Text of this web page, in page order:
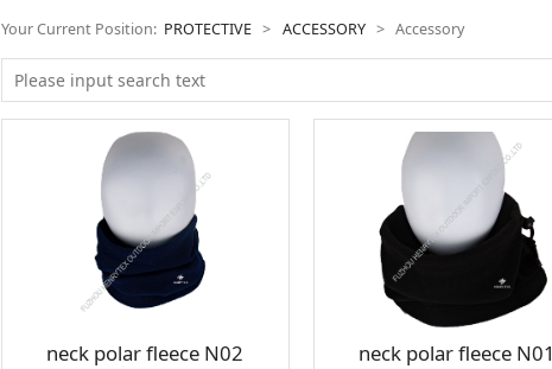
Your Current Position: PROTECTIVE > ACCESSORY > Accessory
neck polar fleece N02 neck polar fleece N01